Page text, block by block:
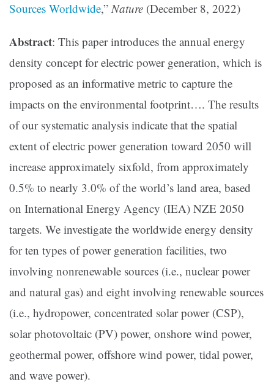
Sources Worldwide,”Nature (December 8, 2022)
Abstract: This paper introduces the annual energy
density concept for electric power generation, which is
proposed as an informative metric to capture the
impacts on the environmental footprint…. The results
of our systematic analysis indicate that the spatial
extent of electric power generation toward 2050 will
increase approximately sixfold, from approximately
0.5% to nearly 3.0% of the world’s land area, based
on International Energy Agency (IEA) NZE 2050
targets. We investigate the worldwide energy density
for ten types of power generation facilities, two
involving nonrenewable sources (i.e., nuclear power
and natural gas) and eight involving renewable sources
(i.e., hydropower, concentrated solar power (CSP),
solar photovoltaic (PV) power, onshore wind power,
geothermal power, offshore wind power, tidal power,
and wave power).